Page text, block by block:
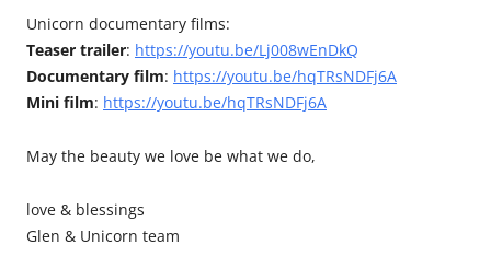
Unicorn documentary films:
Teaser trailer: https://youtu.be/Lj008wEnDkQ
Documentary film: https://youtu.be/hqTRsNDFj6A
Mini film: https://youtu.be/hqTRsNDFj6A
May the beauty we love be what we do,
love & blessings
Glen & Unicorn team